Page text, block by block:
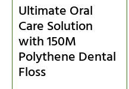
Ultimate Oral
Care Solution
with 150M
Polythene Dental
Floss